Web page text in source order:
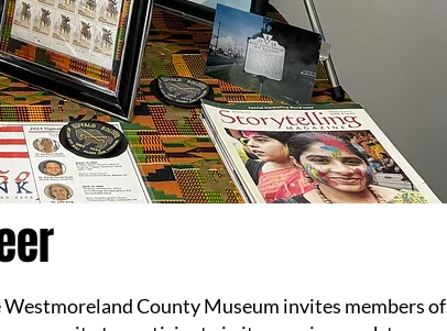
Westmoreland County Museum invites members of